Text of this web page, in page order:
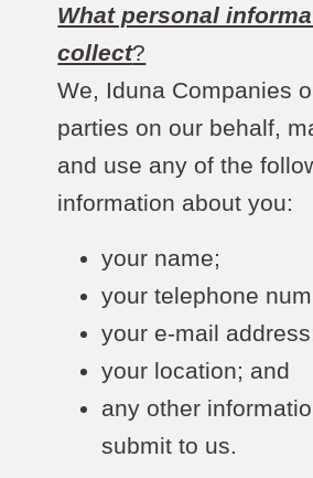
What personal
collect?
We, Iduna Companies
parties on our behalf,
and use any of the
information about you:
your name;
your telephone
your e-mail
your location; and
any other
submit to us.